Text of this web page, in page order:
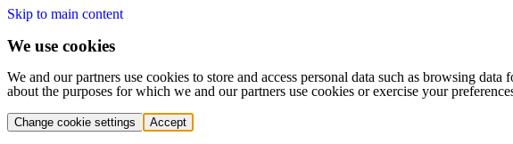
Skip to main content
We use cookies
We and our partners use cookies to store and access personal data such as browsing
about the purposes for which we and our partners use cookies or exercise your
Change cookie settings Accept